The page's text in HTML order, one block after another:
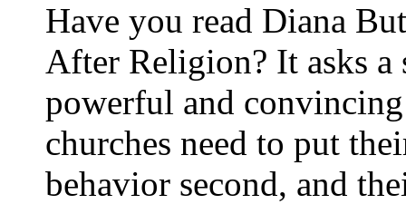
Have you read Diana
After Religion? It asks
powerful and
churches need to put
behavior second, and